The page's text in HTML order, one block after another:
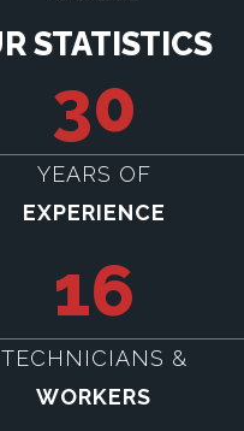
STATISTICS
30
YEARS OF
EXPERIENCE
16
TECHNICIANS &
WORKERS